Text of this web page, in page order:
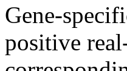
Gene-
positive